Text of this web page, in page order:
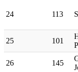
24 113
25 101
26 145